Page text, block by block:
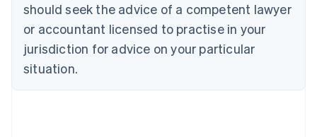
should seek the advice of a competent lawyer
or accountant licensed to practise in your
jurisdiction for advice on your particular
situation.
Czech Republic
Denmark
English
Estonia
Finland